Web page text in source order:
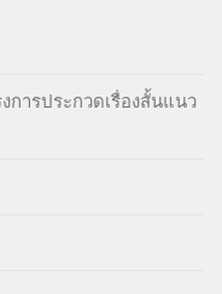
การประกวดเรื่องสั้นแนว